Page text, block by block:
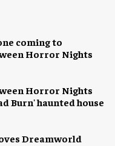
coming to
Horror Nights
Horror Nights
Burn' haunted house
Dreamworld